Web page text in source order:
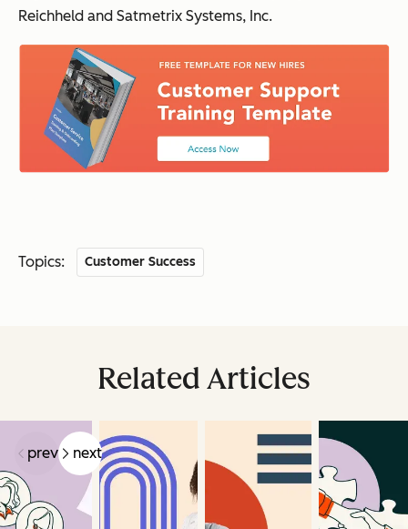
Reichheld and Satmetrix Systems, Inc.
Topics: Customer Success
Related Articles
prev next